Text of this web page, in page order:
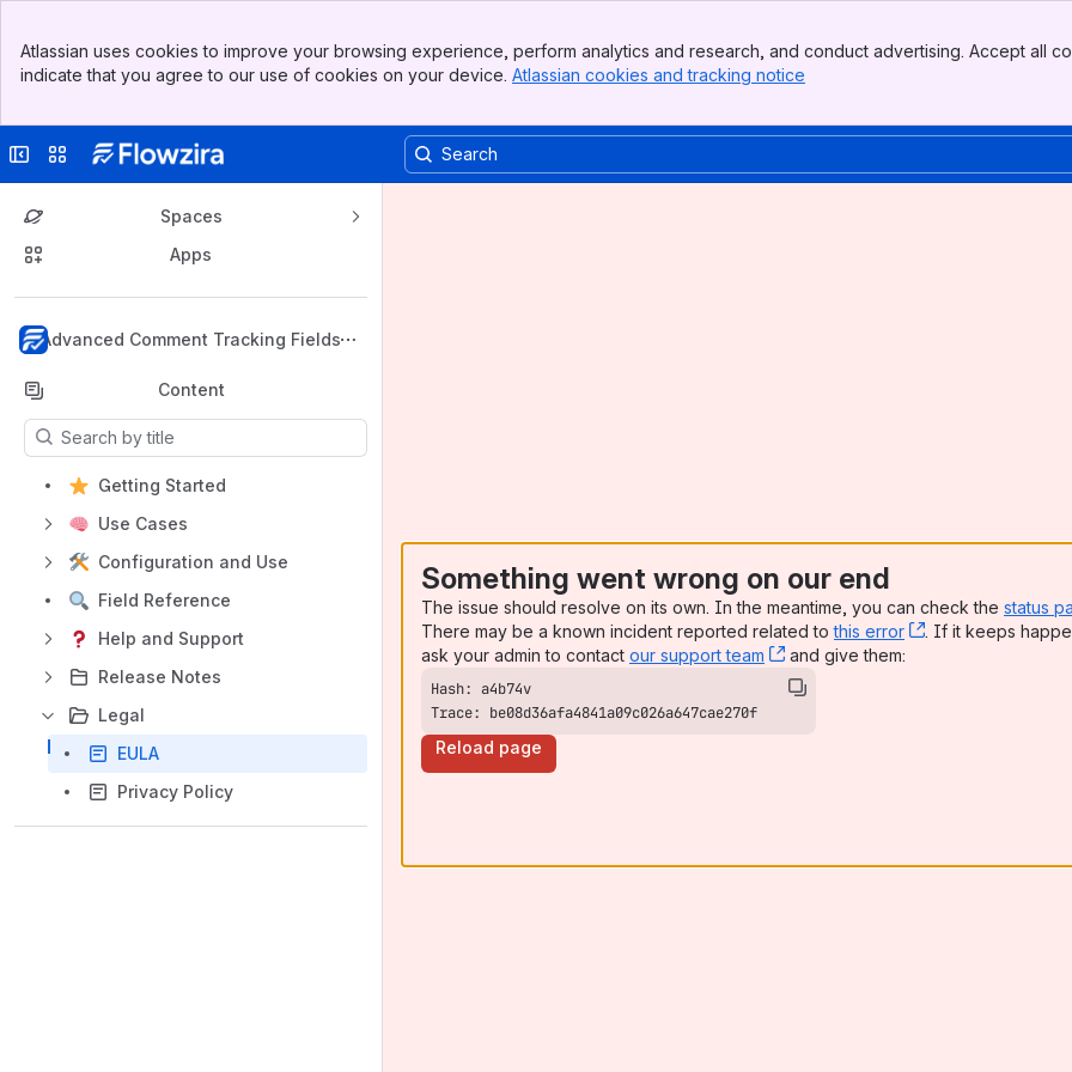
Top Bar
Sidebar
Atlassian uses cookies to improve your browsing experience, perform analytics and research, and conduct advertising. Accept all
indicate that you agree to our use of cookies on your device. Atlassian cookies and tracking notice
Collapse sidebar
Switch sites or apps
Spaces
Apps
Advanced Comment Tracking Fields
Back to top
Content
Results will update as you type.
Getting Started
Use Cases
Configuration and Use
Field Reference
Help and Support
Release Notes
Legal
EULA
Privacy Policy
Something went wrong on our end
The issue should resolve on its own. In the meantime, you can check the status
There may be a known incident reported related tothis error , (opens new
. If it keeps
ask your admin to contact our support team , (opens new window)
and give them:
Trace: be08d36afa4841a09c026a647cae270f
Reload page